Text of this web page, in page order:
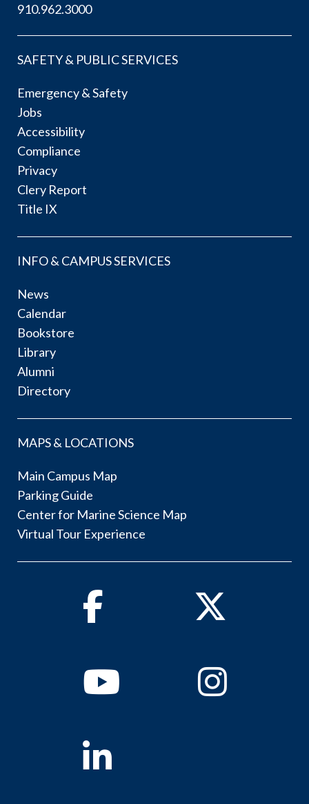
910.962.3000
SAFETY & PUBLIC SERVICES
Emergency & Safety
Jobs
Accessibility
Compliance
Privacy
Clery Report
Title IX
INFO & CAMPUS SERVICES
News
Calendar
Bookstore
Library
Alumni
Directory
MAPS & LOCATIONS
Main Campus Map
Parking Guide
Center for Marine Science Map
Virtual Tour Experience
Facebook Twitter
YoutubeInstagram
Linkedin